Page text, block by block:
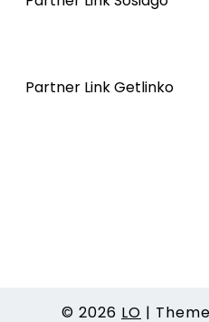
Partner Link Getlinko
© 2026 LO |